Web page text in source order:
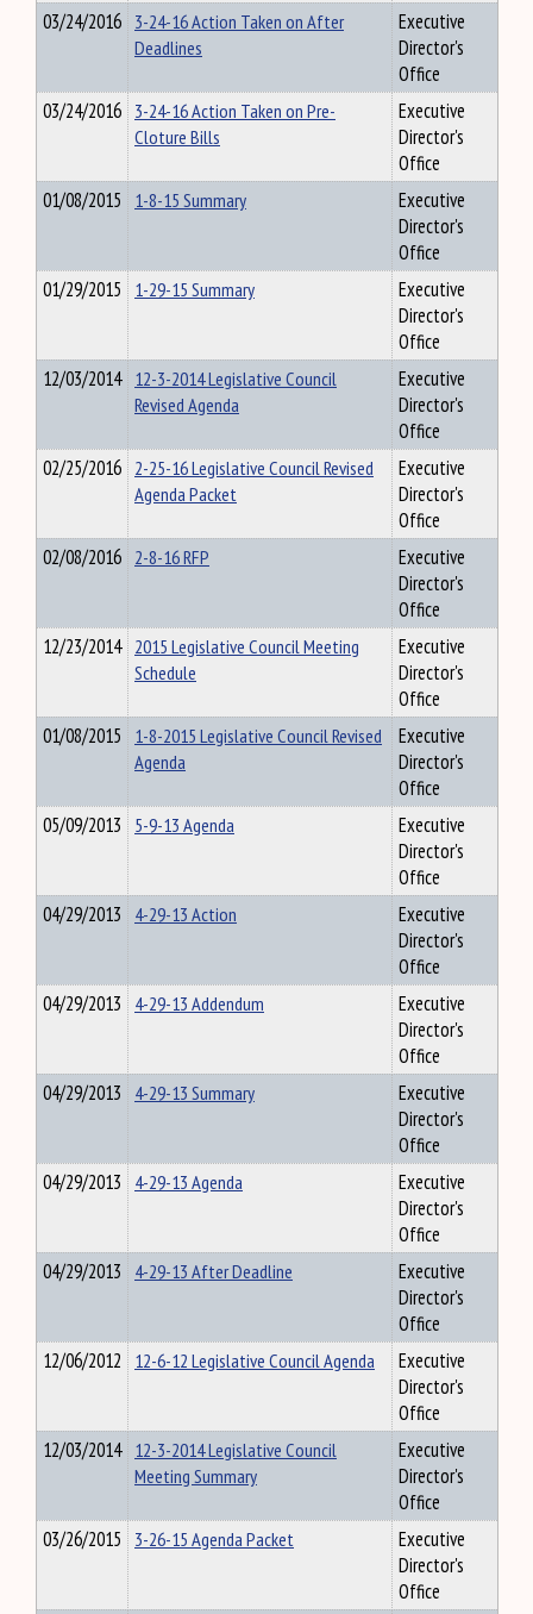
03/24/2016 3-24-16 Action Taken on After
Deadlines
Executive
Director's
Office
03/24/2016 3-24-16 Action Taken on Pre-
Cloture Bills
Executive
Director's
Office
01/08/2015 1-8-15 Summary
Executive
Director's
Office
01/29/2015 1-29-15 Summary
Executive
Director's
Office
12/03/2014 12-3-2014 Legislative Council
Revised Agenda
Executive
Director's
Office
02/25/2016 2-25-16 Legislative Council Revised
Agenda Packet
Executive
Director's
Office
02/08/2016 2-8-16 RFP
Executive
Director's
Office
12/23/2014 2015 Legislative Council Meeting
Schedule
Executive
Director's
Office
01/08/2015 1-8-2015 Legislative Council Revised
Agenda
Executive
Director's
Office
05/09/2013 5-9-13 Agenda
Executive
Director's
Office
04/29/2013 4-29-13 Action
Executive
Director's
Office
04/29/2013 4-29-13 Addendum
Executive
Director's
Office
04/29/2013 4-29-13 Summary
Executive
Director's
Office
04/29/2013 4-29-13 Agenda
Executive
Director's
Office
04/29/2013 4-29-13 After Deadline
Executive
Director's
Office
12/06/2012 12-6-12 Legislative Council Agenda
Executive
Director's
Office
12/03/2014 12-3-2014 Legislative Council
Meeting Summary
Executive
Director's
Office
03/26/2015 3-26-15 Agenda Packet
Executive
Director's
Office